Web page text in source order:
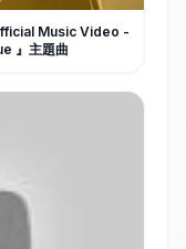
Music Video -
』主題曲